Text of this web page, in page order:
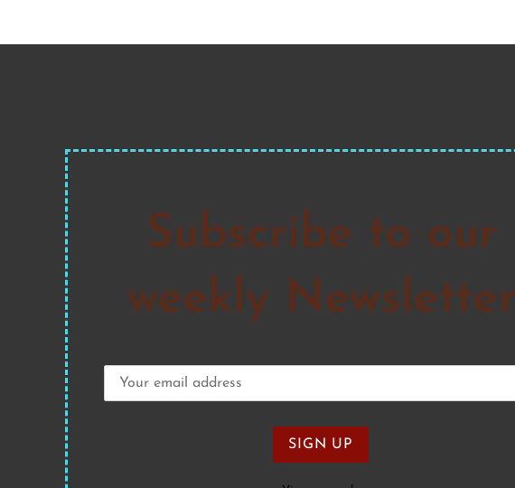
Subscribe to our
weekly Newsletter